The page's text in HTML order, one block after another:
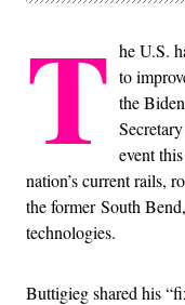
T he U.S.
to
the
event
nation’s current rails,
the former South
technologies.
Buttigieg shared his